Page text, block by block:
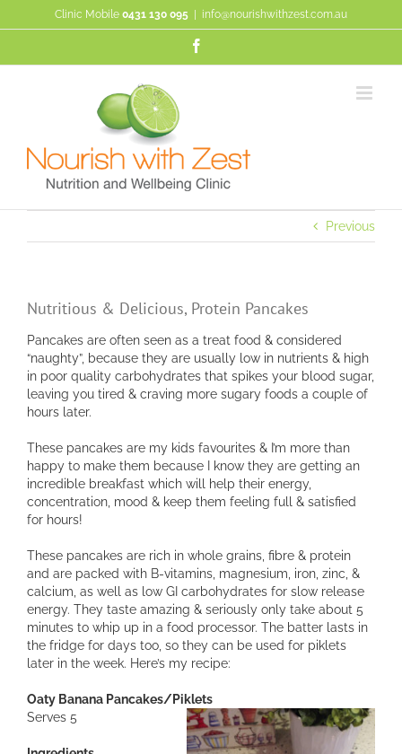
to
Clinic Mobile 0431 130 095 info@nourishwithzest.com.au
Previous
Nutritious & Delicious, Protein Pancakes
Pancakes are often seen as a treat food & considered
“naughty”, because they are usually low in nutrients & high
in poor quality carbohydrates that spikes your blood sugar,
leaving you tired & craving more sugary foods a couple of
hours later.
These pancakes are my kids favourites & I’m more than
happy to make them because I know they are getting an
incredible breakfast which will help their energy,
concentration, mood & keep them feeling full & satisfied
for hours!
These pancakes are rich in whole grains, fibre & protein
and are packed with B-vitamins, magnesium, iron, zinc, &
calcium, as well as low GI carbohydrates for slow release
energy. They taste amazing & seriously only take about 5
minutes to whip up in a food processor. The batter lasts in
the fridge for days too, so they can be used for piklets
later in the week. Here’s my recipe:
Oaty Banana Pancakes/Piklets
Serves 5